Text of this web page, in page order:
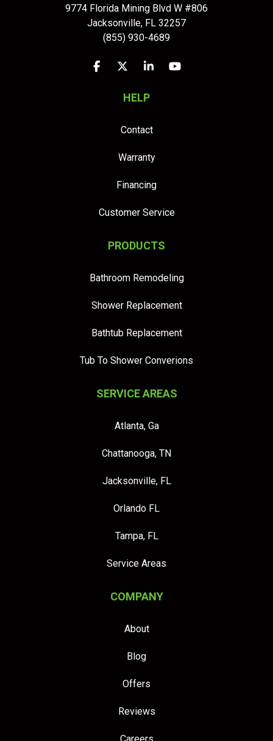
9774 Florida Mining Blvd W #806
Jacksonville, FL 32257
(855) 930-4689
Like us on Facebook
Follow us on Twitter
Follow us on LinkedIn
Subscribe on
HELP
Contact
Warranty
Financing
Customer Service
PRODUCTS
Bathroom Remodeling
Shower Replacement
Bathtub Replacement
Tub To Shower Converions
SERVICE AREAS
Atlanta, Ga
Chattanooga, TN
Jacksonville, FL
Orlando FL
Tampa, FL
Service Areas
COMPANY
About
Blog
Offers
Reviews
Careers